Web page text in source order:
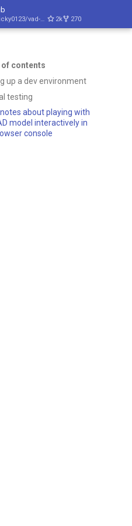
vad-web/v0.0.30 2k 270
of contents
up a dev environment
testing
about playing with
model interactively in
console